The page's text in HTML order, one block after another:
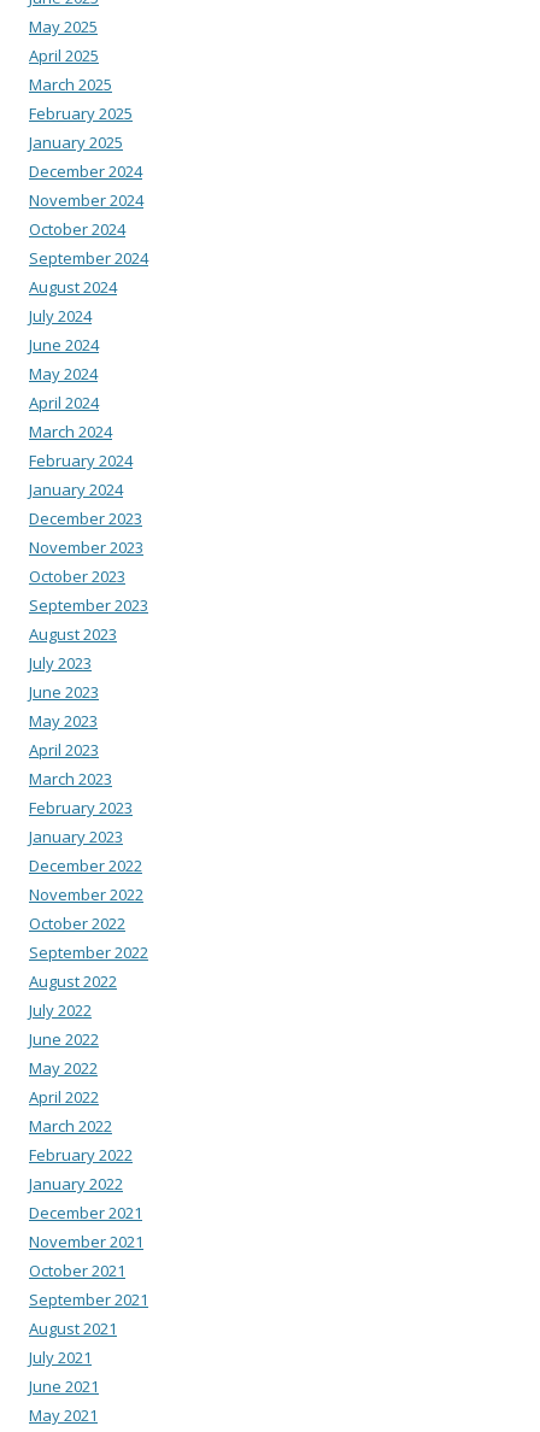
May 2025
April 2025
March 2025
February 2025
January 2025
December 2024
November 2024
October 2024
September 2024
August 2024
July 2024
June 2024
May 2024
April 2024
March 2024
February 2024
January 2024
December 2023
November 2023
October 2023
September 2023
August 2023
July 2023
June 2023
May 2023
April 2023
March 2023
February 2023
January 2023
December 2022
November 2022
October 2022
September 2022
August 2022
July 2022
June 2022
May 2022
April 2022
March 2022
February 2022
January 2022
December 2021
November 2021
October 2021
September 2021
August 2021
July 2021
June 2021
May 2021